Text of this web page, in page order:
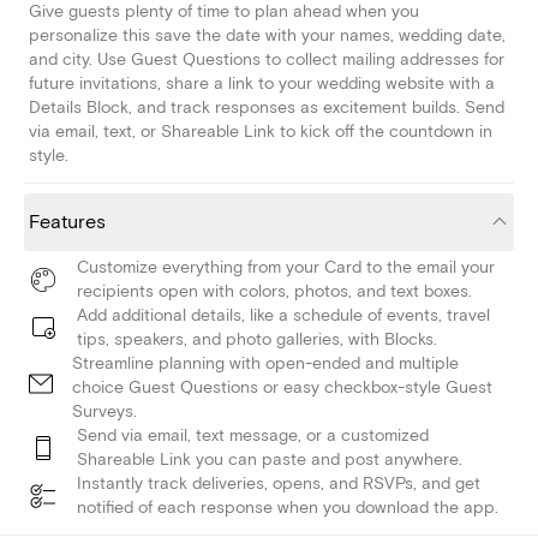
Give guests plenty of time to plan ahead when you
personalize this save the date with your names, wedding date,
and city. Use Guest Questions to collect mailing addresses for
future invitations, share a link to your wedding website with a
Details Block, and track responses as excitement builds. Send
via email, text, or Shareable Link to kick off the countdown in
style.
Features
Customize everything from your Card to the email your
recipients open with colors, photos, and text boxes.
Add additional details, like a schedule of events, travel
tips, speakers, and photo galleries, with Blocks.
Streamline planning with open-ended and multiple
choice Guest Questions or easy checkbox-style Guest
Surveys.
Send via email, text message, or a customized
Shareable Link you can paste and post anywhere.
Instantly track deliveries, opens, and RSVPs, and get
notified of each response when you download the app.